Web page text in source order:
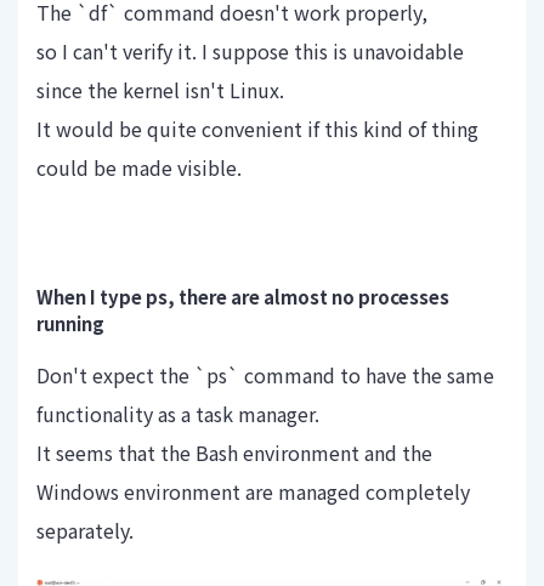
The `df` command doesn't work properly,
so I can't verify it. I suppose this is unavoidable
since the kernel isn't Linux.
It would be quite convenient if this kind of thing
could be made visible.
When I type ps, there are almost no processes
running
Don't expect the `ps` command to have the same
functionality as a task manager.
It seems that the Bash environment and the
Windows environment are managed completely
separately.